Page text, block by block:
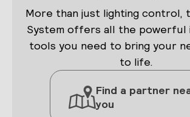
More than just lighting control,
System offers all the powerful
tools you need to bring your
to life.
Find a partner
you